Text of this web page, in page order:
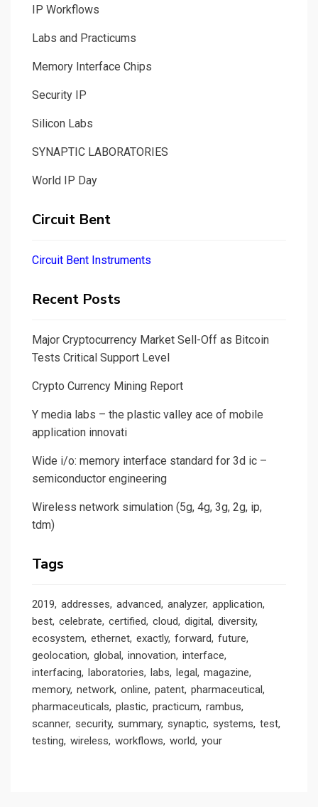
IP Workflows
Labs and Practicums
Memory Interface Chips
Security IP
Silicon Labs
SYNAPTIC LABORATORIES
World IP Day
Circuit Bent
Circuit Bent Instruments
Recent Posts
Major Cryptocurrency Market Sell-Off as Bitcoin
Tests Critical Support Level
Crypto Currency Mining Report
Y media labs – the plastic valley ace of mobile
application innovati
Wide i/o: memory interface standard for 3d ic –
semiconductor engineering
Wireless network simulation (5g, 4g, 3g, 2g, ip,
tdm)
Tags
2019 addresses advanced analyzer application
best celebrate certified cloud digital
diversity
ecosystem ethernet exactly forward
future
geolocation global innovation interface
interfacing
laboratories labs legal
magazine
memory network online patent pharmaceutical
pharmaceuticals plastic practicum rambus
scanner security summary synaptic systems test
testing wireless workflows world your